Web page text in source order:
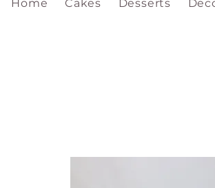
Home Cakes Desserts